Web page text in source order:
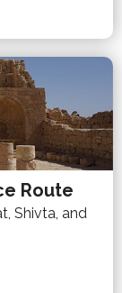
Route
Shivta, and